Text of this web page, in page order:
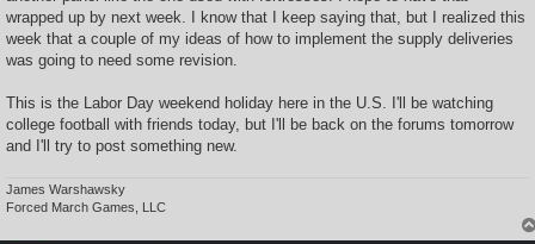
wrapped up by next week. I know that I keep saying that, but I realized this
week that a couple of my ideas of how to implement the supply deliveries
was going to need some revision.
This is the Labor Day weekend holiday here in the U.S. I'll be watching
college football with friends today, but I'll be back on the forums tomorrow
and I'll try to post something new.
James Warshawsky
Forced March Games, LLC